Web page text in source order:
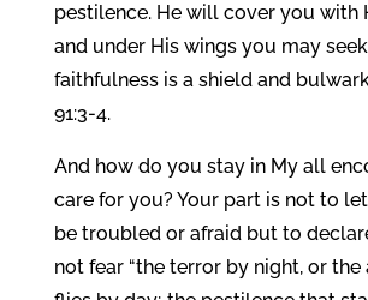
pestilence. He will cover you with
and under His wings you may
faithfulness is a shield and
91:3-4.
And how do you stay in My all
care for you? Your part is not to
be troubled or afraid but to
not fear “the terror by night, or